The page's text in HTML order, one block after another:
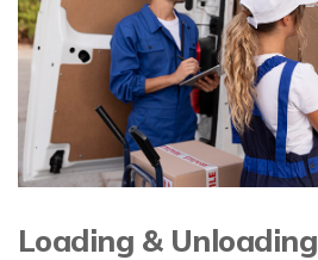
Loading & Unloading